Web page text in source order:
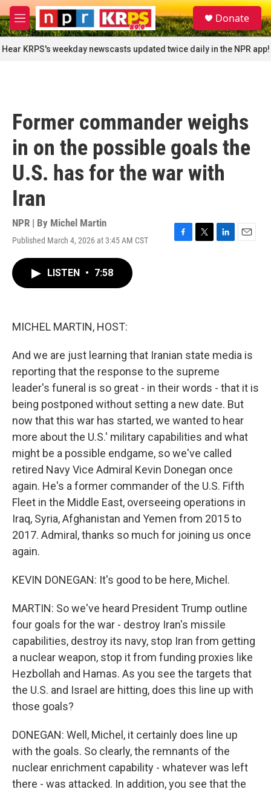
Skip to main content
M
e
n
u
S
e
a
r
c
Donate
Hear KRPS's weekday newscasts updated twice daily in the NPR app!
Former commander weighs
in on the possible goals the
U.S. has for the war with
Iran
NPR | By Michel Martin
Published March 4, 2026 at 3:45 AM CST
F
T
L
E
LISTEN • 7:58
MICHEL MARTIN, HOST:
And we are just learning that Iranian state media is
reporting that the response to the supreme
leader's funeral is so great - in their words - that it is
being postponed without setting a new date. But
now that this war has started, we wanted to hear
more about the U.S.' military capabilities and what
might be a possible endgame, so we've called
retired Navy Vice Admiral Kevin Donegan once
again. He's a former commander of the U.S. Fifth
Fleet in the Middle East, overseeing operations in
Iraq, Syria, Afghanistan and Yemen from 2015 to
2017. Admiral, thanks so much for joining us once
again.
KEVIN DONEGAN: It's good to be here, Michel.
MARTIN: So we've heard President Trump outline
four goals for the war - destroy Iran's missile
capabilities, destroy its navy, stop Iran from getting
a nuclear weapon, stop it from funding proxies like
Hezbollah and Hamas. As you see the targets that
the U.S. and Israel are hitting, does this line up with
those goals?
DONEGAN: Well, Michel, it certainly does line up
with the goals. So clearly, the remnants of the
nuclear enrichment capability - whatever was left
there - was attacked. In addition, you see that the